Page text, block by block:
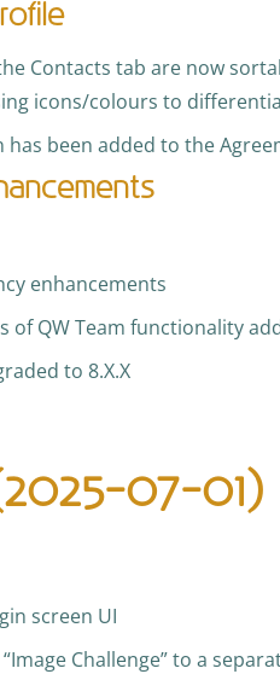
Contacts tab are now
icons/colours to
has been added to the
enhancements
of QW Team functionality
to 8.X.X
07-01)
screen UI
Challenge” to a